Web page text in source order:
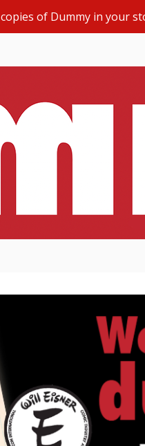
of Dummy in your